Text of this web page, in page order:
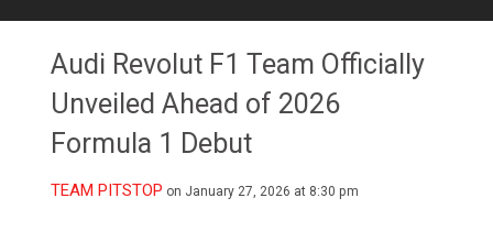
Audi Revolut F1 Team Officially
Unveiled Ahead of 2026
Formula 1 Debut
TEAM PITSTOP on January 27, 2026 at 8:30 pm